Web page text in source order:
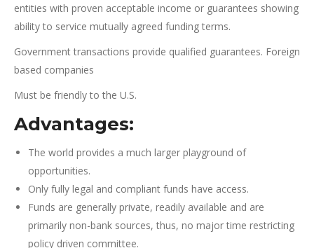
entities with proven acceptable income or guarantees showing
ability to service mutually agreed funding terms.
Government transactions provide qualified guarantees. Foreign
based companies
Must be friendly to the U.S.
Advantages:
The world provides a much larger playground of
opportunities.
Only fully legal and compliant funds have access.
Funds are generally private, readily available and are
primarily non-bank sources, thus, no major time restricting
policy driven committee.